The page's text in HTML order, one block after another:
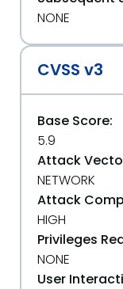
NONE
CVSS v3
Base Score:
5.9
Attack
NETWORK
Attack
HIGH
Privileges
NONE
User